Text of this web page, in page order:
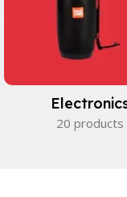
20 products